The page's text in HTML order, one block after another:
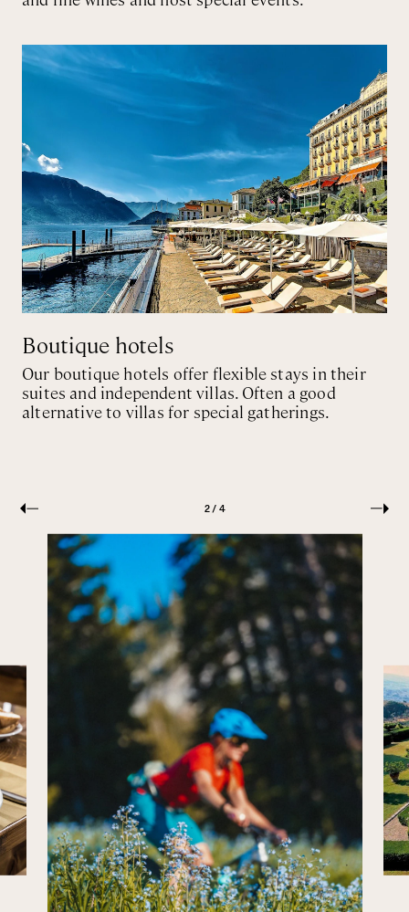
Boutique hotels
Our boutique hotels offer flexible stays in their
suites and independent villas. Often a good
alternative to villas for special gatherings.
PREVIOUS NEXT